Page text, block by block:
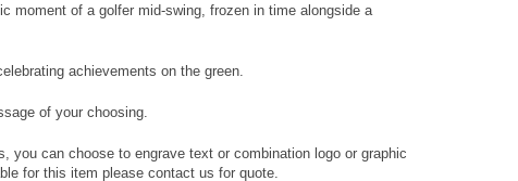
moment of a golfer mid-swing, frozen in time alongside a
achievements on the green.
of your choosing.
you can choose to engrave text or combination logo or graphic
for this item please contact us for quote.